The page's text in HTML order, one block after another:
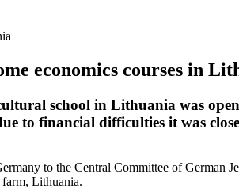
economics courses in
school in Lithuania was
to financial difficulties it was
to the Central Committee of German
Lithuania.